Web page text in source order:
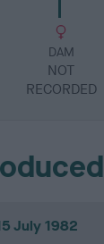
DAM
NOT
RECORDED
July 1982